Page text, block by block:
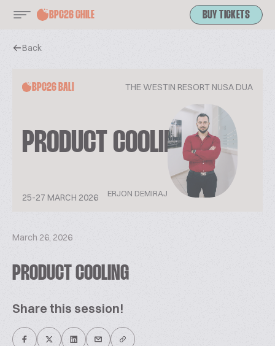
BPC26 CHILE BUY TICKETS
Back
BPC26 BALI THE WESTIN RESORT NUSA DUA
PRODUCT COOLING
25-27 MARCH 2026 ERJON DEMIRAJ
March 26, 2026
PRODUCT COOLING
Share this session!